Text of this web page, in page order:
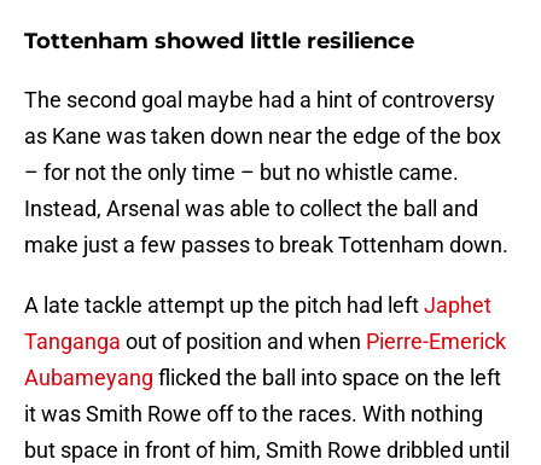
Tottenham showed little resilience
The second goal maybe had a hint of controversy
as Kane was taken down near the edge of the box
– for not the only time – but no whistle came.
Instead, Arsenal was able to collect the ball and
make just a few passes to break Tottenham down.
A late tackle attempt up the pitch had leftJaphet
Tanganga out of position and when Pierre-Emerick
Aubameyang flicked the ball into space on the left
it was Smith Rowe off to the races. With nothing
but space in front of him, Smith Rowe dribbled until